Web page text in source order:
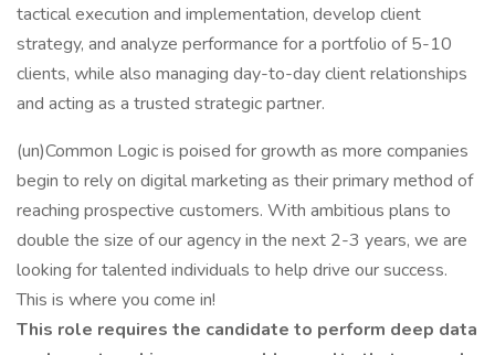
tactical execution and implementation, develop client
strategy, and analyze performance for a portfolio of 5-10
clients, while also managing day-to-day client relationships
and acting as a trusted strategic partner.
(un)Common Logic is poised for growth as more companies
begin to rely on digital marketing as their primary method of
reaching prospective customers. With ambitious plans to
double the size of our agency in the next 2-3 years, we are
looking for talented individuals to help drive our success.
This is where you come in!
This role requires the candidate to perform deep data